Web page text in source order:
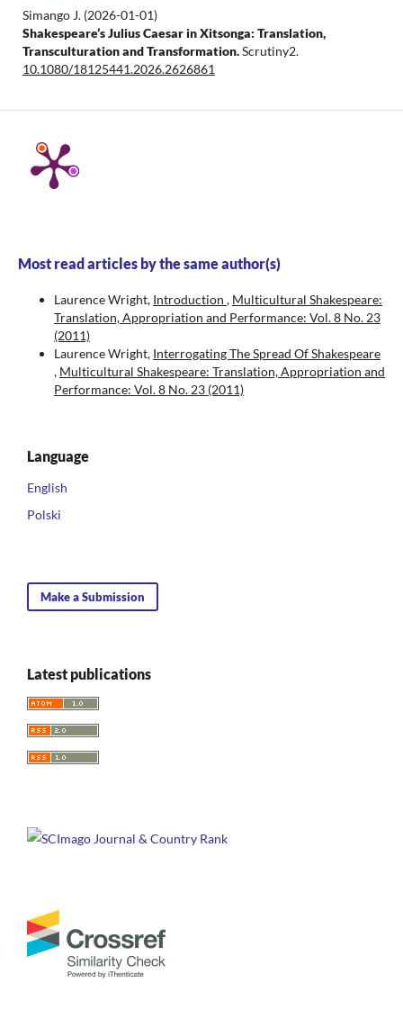
Simango J. (2026-01-01)
Shakespeare’s Julius Caesar in Xitsonga: Translation,
Transculturation and Transformation.Scrutiny2.
10.1080/18125441.2026.2626861
Most read articles by the same author(s)
Laurence Wright, Introduction , Multicultural Shakespeare:
Translation, Appropriation and Performance: Vol. 8 No. 23
(2011)
Laurence Wright, Interrogating The Spread Of Shakespeare
, Multicultural Shakespeare: Translation, Appropriation and
Performance: Vol. 8 No. 23 (2011)
Language
English
Polski
Make a Submission
Latest publications